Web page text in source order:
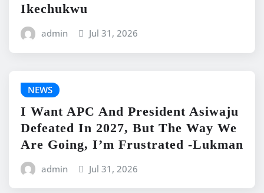
Ikechukwu
admin Jul 31, 2026
NEWS
I Want APC And President Asiwaju
Defeated In 2027, But The Way We
Are Going, I’m Frustrated -Lukman
admin Jul 31, 2026